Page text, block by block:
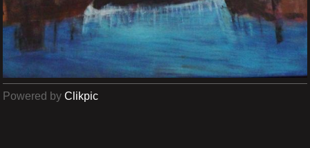
Powered by Clikpic